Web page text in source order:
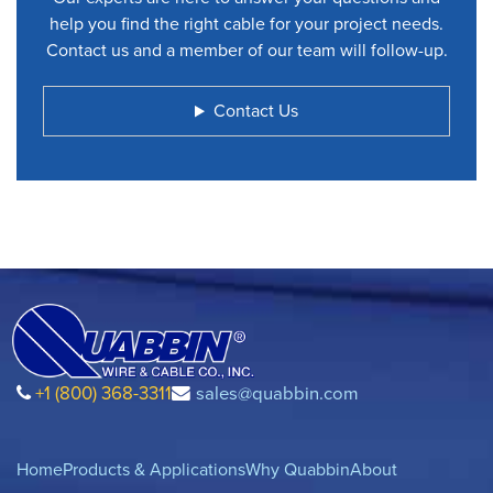
help you find the right cable for your project needs.
Contact us and a member of our team will follow-up.
Contact Us
+1 (800) 368-3311 sales@quabbin.com
HomeProducts & ApplicationsWhy QuabbinAbout